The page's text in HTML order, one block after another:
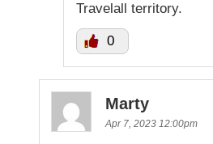
Travelall territory.
0
Marty
Apr 7, 2023 12:00pm